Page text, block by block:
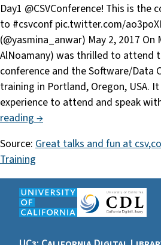
Day1 @CSVConference! This is the
to #csvconf pic.twitter.com/
(@yasmina_anwar) May 2, 2017 On
AlNoamany) was thrilled to attend
conference and the Software/Data
training in Portland, Oregon, USA.
experience to attend and speak
reading →
Source: Great talks and fun at
Training